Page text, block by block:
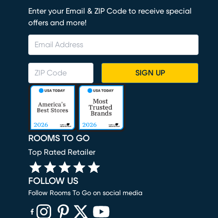
Enter your Email & ZIP Code to receive special
offers and more!
SIGN UP
ROOMS TO GO
Top Rated Retailer
FOLLOW US
Follow Rooms To Go on social media